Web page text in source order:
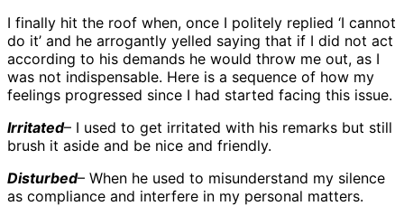
I finally hit the roof when, once I politely replied ‘I cannot
do it’ and he arrogantly yelled saying that if I did not act
according to his demands he would throw me out, as I
was not indispensable. Here is a sequence of how my
feelings progressed since I had started facing this issue.
Irritated– I used to get irritated with his remarks but still
brush it aside and be nice and friendly.
Disturbed– When he used to misunderstand my silence
as compliance and interfere in my personal matters.